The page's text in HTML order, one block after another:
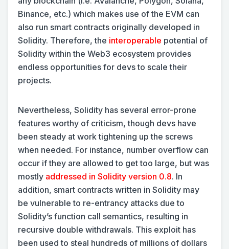
Binance, etc.) which makes use of the EVM can
also run smart contracts originally developed in
Solidity. Therefore, the interoperable potential of
Solidity within the Web3 ecosystem provides
endless opportunities for devs to scale their
projects.
Nevertheless, Solidity has several error-prone
features worthy of criticism, though devs have
been steady at work tightening up the screws
when needed. For instance, number overflow can
occur if they are allowed to get too large, but was
mostly addressed in Solidity version 0.8. In
addition, smart contracts written in Solidity may
be vulnerable to re-entrancy attacks due to
Solidity’s function call semantics, resulting in
recursive double withdrawals. This exploit has
been used to steal hundreds of millions of dollars